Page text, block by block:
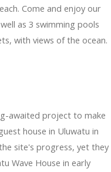
Come and enjoy our
as 3 swimming pools
with views of the ocean.
awaited project to make
house in Uluwatu in
site's progress, yet they
Wave House in early